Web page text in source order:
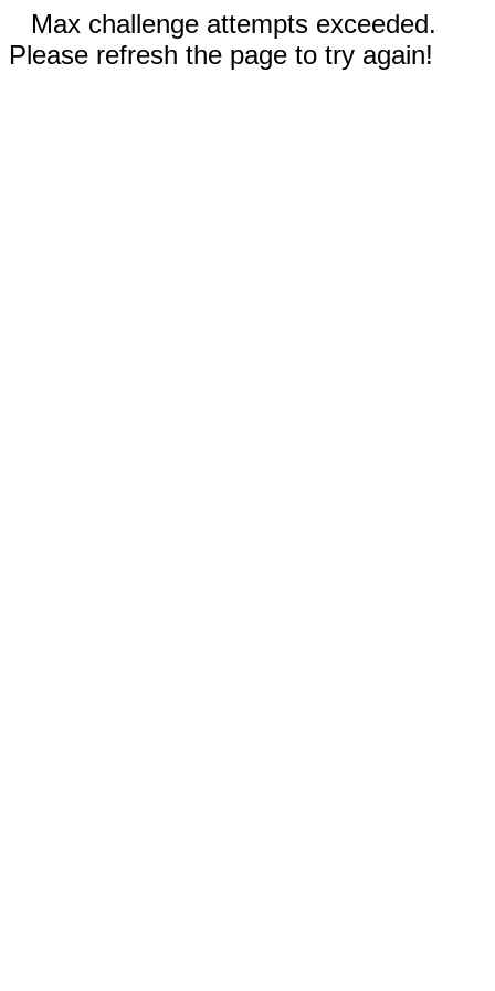
Max challenge attempts exceeded.
Please refresh the page to try again!